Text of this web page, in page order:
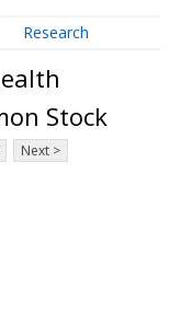
Research
Stock
Next >